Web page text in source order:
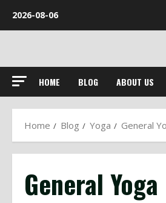
2026-08-06
HOME BLOG ABOUT US
Home Blog Yoga General
General Yoga